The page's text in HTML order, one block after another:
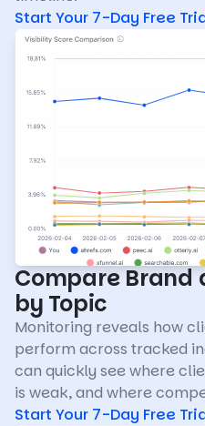
Start Your 7-Day Free
Compare Brand
by Topic
Monitoring reveals how
perform across tracked
can quickly see where
is weak, and where
Start Your 7-Day Free